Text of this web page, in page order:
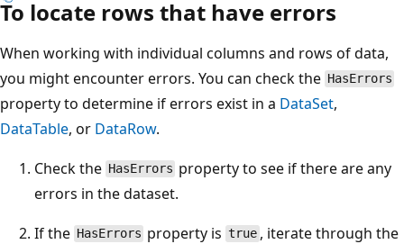
To locate rows that have errors
When working with individual columns and rows of data,
you might encounter errors. You can check the HasErrors
property to determine if errors exist in a DataSet,
DataTable, or DataRow.
Check the HasErrors property to see if there are any
errors in the dataset.
If the HasErrors property istrue, iterate through the